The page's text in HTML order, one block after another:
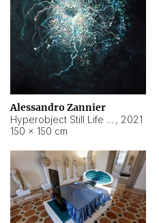
Alessandro Zannier
, 2021
150 × 150 cm